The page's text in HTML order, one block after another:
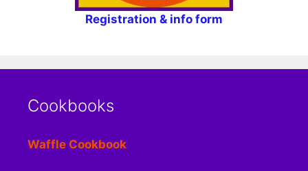
Registration & info form
Cookbooks
Waffle Cookbook